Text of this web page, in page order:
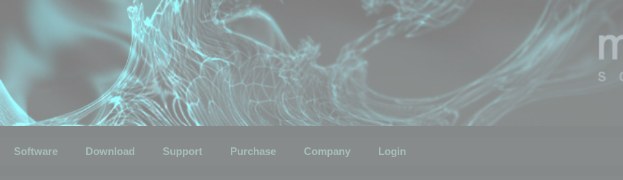
Software Download Support Purchase Company Login